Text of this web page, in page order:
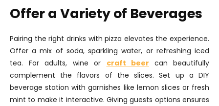
Offer a Variety of Beverages
Pairing the right drinks with pizza elevates the experience.
Offer a mix of soda, sparkling water, or refreshing iced
tea. For adults, wine or craft beer can beautifully
complement the flavors of the slices. Set up a DIY
beverage station with garnishes like lemon slices or fresh
mint to make it interactive. Giving guests options ensures